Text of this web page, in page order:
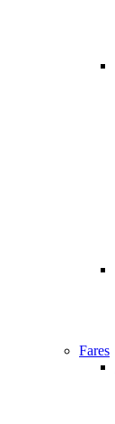
Fares